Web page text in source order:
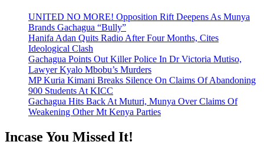
UNITED NO MORE! Opposition Rift Deepens As Munya
Brands Gachagua “Bully”
Hanifa Adan Quits Radio After Four Months, Cites
Ideological Clash
Gachagua Points Out Killer Police In Dr Victoria Mutiso,
Lawyer Kyalo Mbobu’s Murders
MP Kuria Kimani Breaks Silence On Claims Of Abandoning
900 Students At KICC
Gachagua Hits Back At Muturi, Munya Over Claims Of
Weakening Other Mt Kenya Parties
Incase You Missed It!